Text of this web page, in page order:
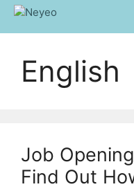
Skip
English
Job
Find Out